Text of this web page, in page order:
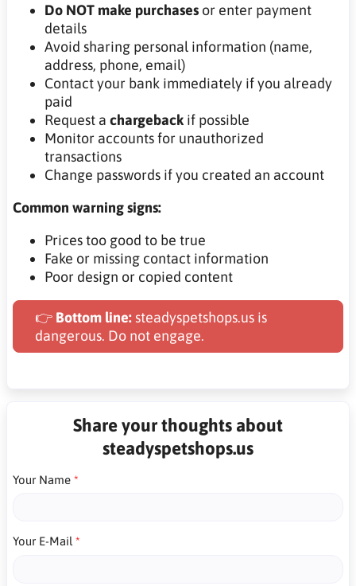
Do NOT make purchases or enter payment
details
Avoid sharing personal information (name,
address, phone, email)
Contact your bank immediately if you already
paid
Request a chargeback if possible
Monitor accounts for unauthorized
transactions
Change passwords if you created an account
Common warning signs:
Prices too good to be true
Fake or missing contact information
Poor design or copied content
👉 Bottom line: steadyspetshops.us is
dangerous. Do not engage.
Share your thoughts about
steadyspetshops.us
Your Name
Your E-Mail